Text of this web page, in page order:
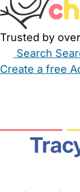
Trusted by
Search
Create a free